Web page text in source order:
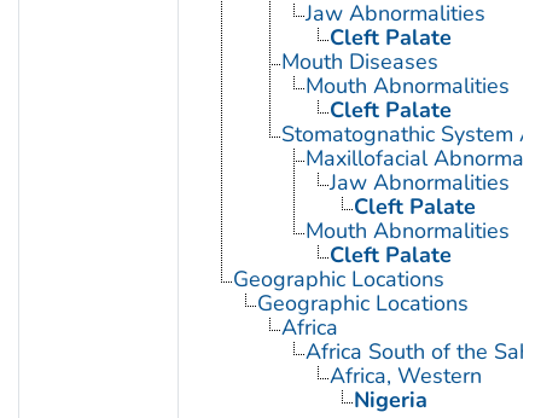
Jaw Abnormalities
Cleft Palate
Mouth Diseases
Mouth Abnormalities
Cleft Palate
Stomatognathic System
Maxillofacial
Jaw Abnormalities
Cleft Palate
Mouth Abnormalities
Cleft Palate
Geographic Locations
Geographic Locations
Africa
Africa South of the
Africa, Western
Nigeria